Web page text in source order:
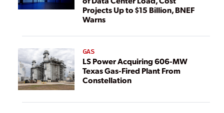
Projects Up to $15 Billion, BNEF
Warns
GAS
LS Power Acquiring 606-MW
Texas Gas-Fired Plant From
Constellation